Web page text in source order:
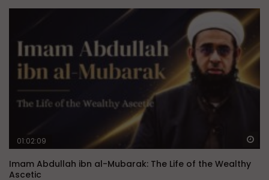
01:02:09
Imam Abdullah ibn al-Mubarak: The Life of the Wealthy
Ascetic